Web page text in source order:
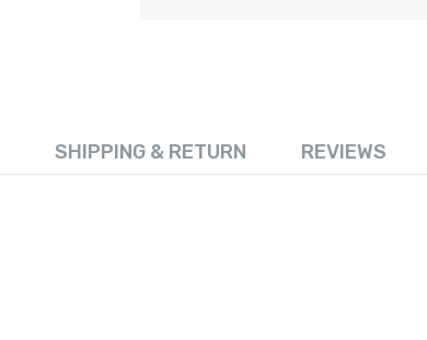
SHIPPING & RETURN REVIEWS